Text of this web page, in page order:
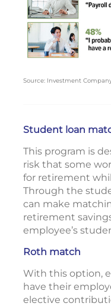
Source: Investment
Student loan
This program is
risk that some
for retirement
Through the
can make
retirement
employee’s
Roth match
With this option,
have their
elective